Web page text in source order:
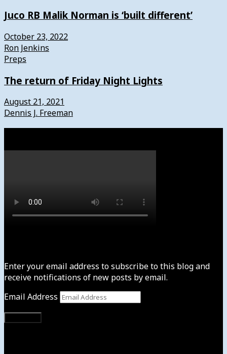
Juco RB Malik Norman is ‘built different’
October 23, 2022
Ron Jenkins
Preps
The return of Friday Night Lights
August 21, 2021
Dennis J. Freeman
Enter your email address to subscribe to this blog and
receive notifications of new posts by email.
Email Address